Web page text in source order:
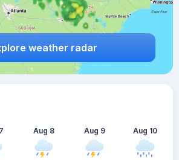
weather radar
Aug 8 Aug 9 Aug 10